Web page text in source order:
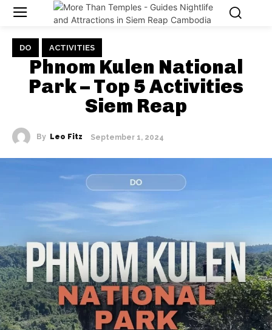
DO ACTIVITIES
Phnom Kulen National
Park – Top 5 Activities
Siem Reap
By Leo Fitz September 1, 2024